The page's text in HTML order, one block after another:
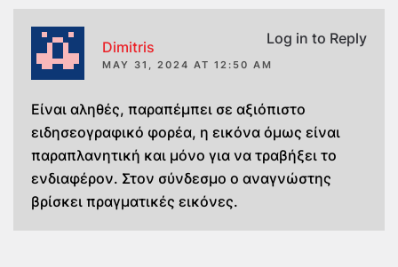
Dimitris
MAY 31, 2024 AT 12:50 AM
Log in to Reply
Είναι αληθές, παραπέμπει σε αξιόπιστο
ειδησεογραφικό φορέα, η εικόνα όμως είναι
παραπλανητική και μόνο για να τραβήξει το
ενδιαφέρον. Στον σύνδεσμο ο αναγνώστης
βρίσκει πραγματικές εικόνες.